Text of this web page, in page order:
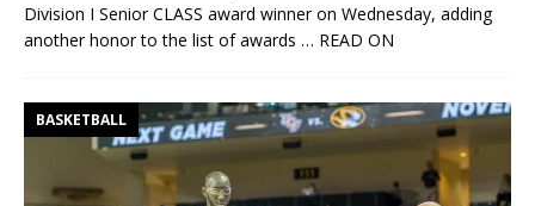
Division I Senior CLASS award winner on Wednesday, adding
another honor to the list of awards … READ ON
BASKETBALL